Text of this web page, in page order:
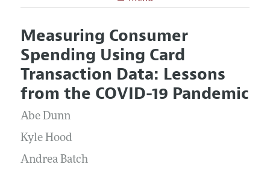
Editors
Editorial Policy
Contact Information
Articles and Issues
Current Issue
All Issues
Information for Authors
Accepted Article Guidelines
Measuring Consumer
Spending Using Card
Transaction Data: Lessons
from the COVID-19 Pandemic
Abe Dunn
Kyle Hood
Andrea Batch